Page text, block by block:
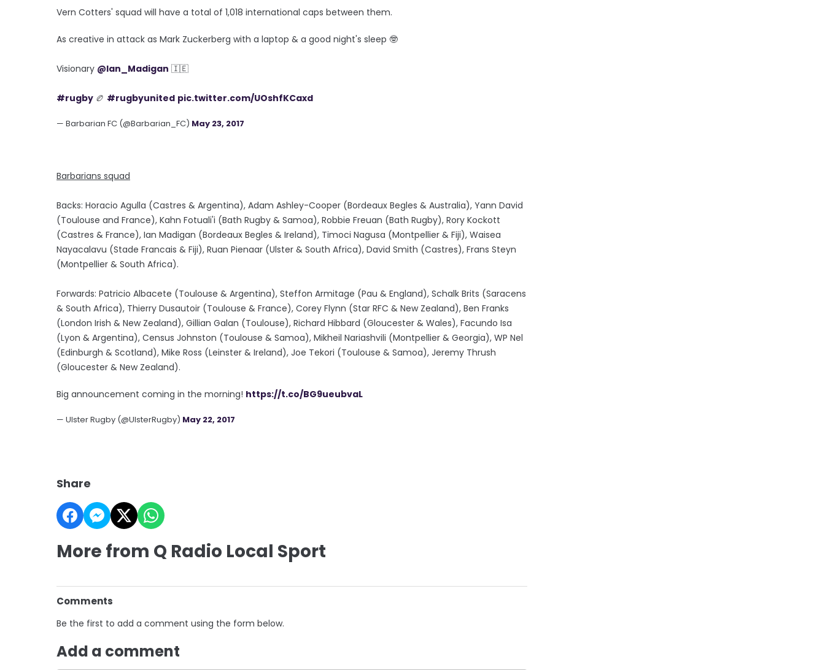
Vern Cotters' squad will have a total of 1,018 international caps between them.
As creative in attack as Mark Zuckerberg with a laptop & a good night's sleep 🤓
Visionary @Ian_Madigan 🇮🇪
#rugby 🏉 #rugbyunited pic.twitter.com/UOshfKCaxd
— Barbarian FC (@Barbarian_FC) May 23, 2017
Barbarians squad
Backs: Horacio Agulla (Castres & Argentina), Adam Ashley-Cooper (Bordeaux Begles & Australia), Yann David
(Toulouse and France), Kahn Fotuali'i (Bath Rugby & Samoa), Robbie Freuan (Bath Rugby), Rory Kockott
(Castres & France), Ian Madigan (Bordeaux Begles & Ireland), Timoci Nagusa (Montpellier & Fiji), Waisea
Nayacalavu (Stade Francais & Fiji), Ruan Pienaar (Ulster & South Africa), David Smith (Castres), Frans Steyn
(Montpellier & South Africa).
Forwards: Patricio Albacete (Toulouse & Argentina), Steffon Armitage (Pau & England), Schalk Brits (Saracens
& South Africa), Thierry Dusautoir (Toulouse & France), Corey Flynn (Star RFC & New Zealand), Ben Franks
(London Irish & New Zealand), Gillian Galan (Toulouse), Richard Hibbard (Gloucester & Wales), Facundo Isa
(Lyon & Argentina), Census Johnston (Toulouse & Samoa), Mikheil Nariashvili (Montpellier & Georgia), WP Nel
(Edinburgh & Scotland), Mike Ross (Leinster & Ireland), Joe Tekori (Toulouse & Samoa), Jeremy Thrush
(Gloucester & New Zealand).
Big announcement coming in the morning! https://t.co/BG9ueubvaL
— Ulster Rugby (@UlsterRugby) May 22, 2017
Share
More from Q Radio Local Sport
Comments
Be the first to add a comment using the form below.
Add a comment